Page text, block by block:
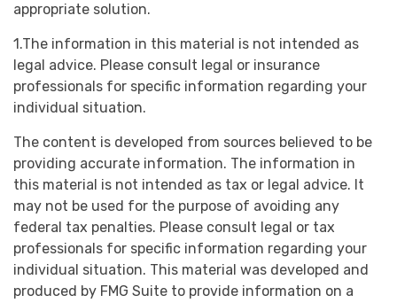
appropriate solution.
1.The information in this material is not intended as
legal advice. Please consult legal or insurance
professionals for specific information regarding your
individual situation.
The content is developed from sources believed to be
providing accurate information. The information in
this material is not intended as tax or legal advice. It
may not be used for the purpose of avoiding any
federal tax penalties. Please consult legal or tax
professionals for specific information regarding your
individual situation. This material was developed and
produced by FMG Suite to provide information on a